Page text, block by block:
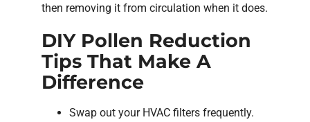
then removing it from circulation when it does.
DIY Pollen Reduction
Tips That Make A
Difference
Swap out your HVAC filters frequently.